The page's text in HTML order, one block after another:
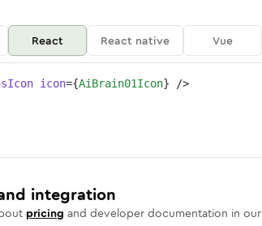
React React native Vue
icon={AiBrain01Icon} />
integration
pricing and developer documentation in our